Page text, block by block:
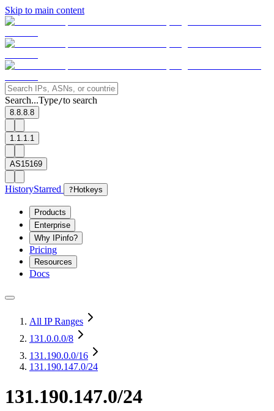
Skip to main content
Search...Type/to search
8.8.8.8
1.1.1.1
AS15169
HistoryStarred ? Hotkeys
Products
Enterprise
Why IPinfo?
Pricing
Resources
Docs
All IP Ranges
131.0.0.0/8
131.190.0.0/16
131.190.147.0/24
131.190.147.0/24